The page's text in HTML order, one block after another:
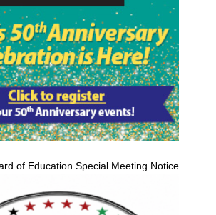
of Education Special Meeting Notice